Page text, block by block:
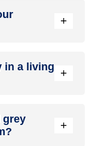
depending on
+
in a living +
combined
grey
+